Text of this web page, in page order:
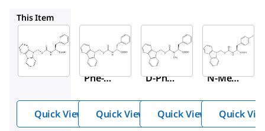
This Item
8.52016
Fmoc-
Phe-
Quick View
8.52148
Fmoc-
D-Phe-
Quick View
8.52137
Fmoc-
N-Me-
Quick View Quick